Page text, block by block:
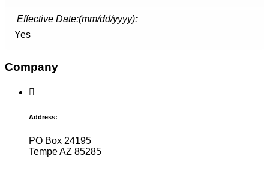
Effective Date:(mm/dd/yyyy):
Yes
Company
Address:
PO Box 24195
Tempe AZ 85285